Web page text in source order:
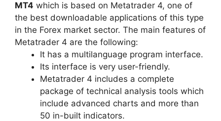
MT4 which is based on Metatrader 4, one of
the best downloadable applications of this type
in the Forex market sector. The main features of
Metatrader 4 are the following:
It has a multilanguage program interface.
Its interface is very user-friendly.
Metatrader 4 includes a complete
package of technical analysis tools which
include advanced charts and more than
50 in-built indicators.